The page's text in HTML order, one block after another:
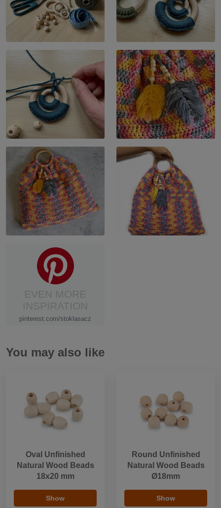
pinterest.com/stoklasacz
You may also like
Oval Unfinished
Natural Wood Beads
18x20 mm
Show
Round Unfinished
Natural Wood Beads
Ø18mm
Show